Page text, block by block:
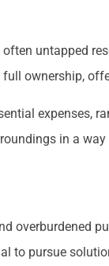
untapped
ownership,
expenses,
in a
overburdened
to pursue